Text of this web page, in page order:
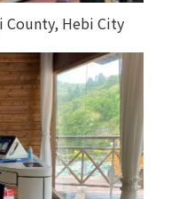
County, Hebi City